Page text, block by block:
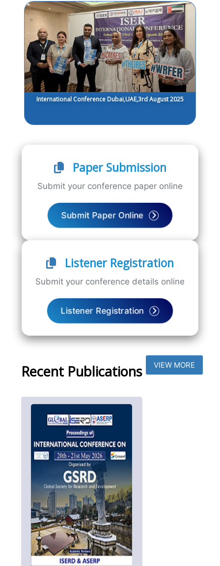
International Conference Dubai,UAE,3rd August 2025
Paper Submission
Submit your conference paper online
Submit Paper Online
Listener Registration
Submit your conference details online
Listener Registration
Recent Publications VIEW MORE